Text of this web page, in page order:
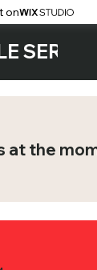
on
SERVICE
at the